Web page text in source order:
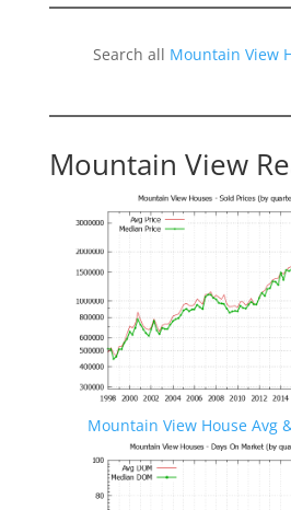
Search all Mountain View
Mountain View
Mountain View House Avg